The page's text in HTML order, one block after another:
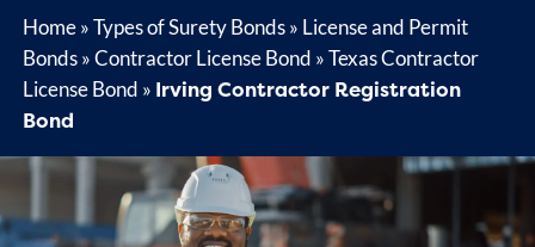
Home»Types of Surety Bonds» License and Permit
Bonds»Contractor License Bond »Texas Contractor
License Bond » Irving Contractor Registration
Bond